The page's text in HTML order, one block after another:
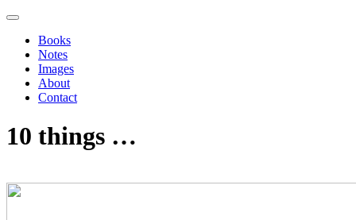
Books
Notes
Images
About
Contact
10 things …